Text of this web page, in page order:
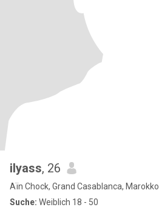
ilyass, 26
Aïn Chock, Grand Casablanca, Marokko
Suche: Weiblich 18 - 50